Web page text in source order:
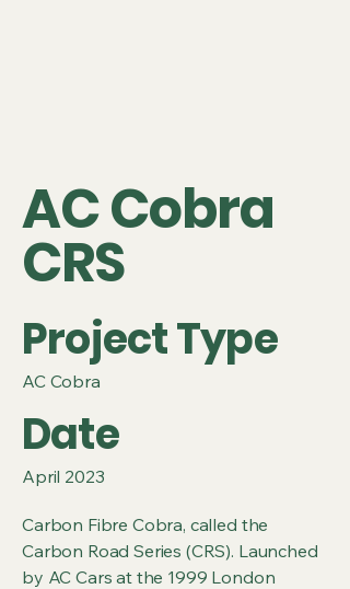
AC Cobra
CRS
Project Type
AC Cobra
Date
April 2023
Carbon Fibre Cobra, called the
Carbon Road Series (CRS). Launched
by AC Cars at the 1999 London